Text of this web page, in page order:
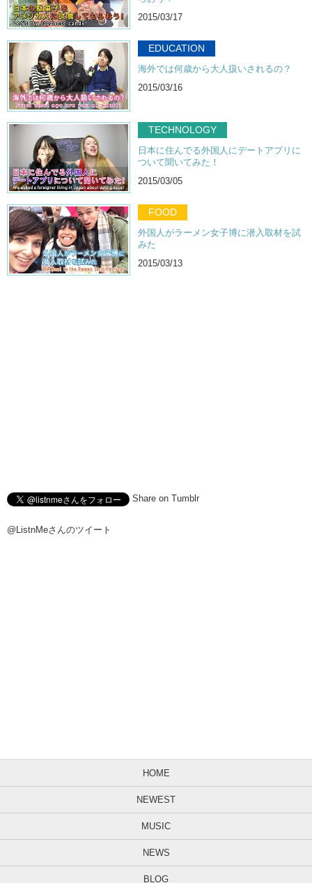
2015/03/17
EDUCATION
海外では何歳から大人扱いされるの？
2015/03/16
TECHNOLOGY
日本に住んでる外国人にデートアプリに
ついて聞いてみた！
2015/03/05
FOOD
外国人がラーメン女子博に潜入取材を試
みた
2015/03/13
Share on Tumblr
@ListnMeさんのツイート
HOME
NEWEST
MUSIC
NEWS
BLOG